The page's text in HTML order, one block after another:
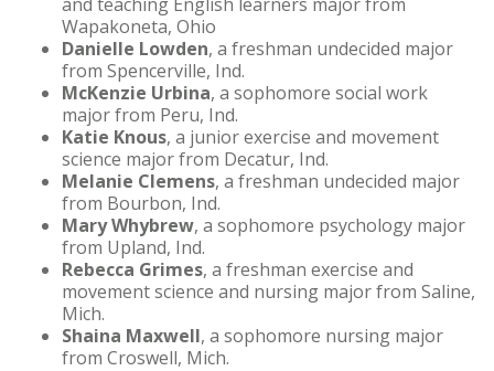
Wapakoneta, Ohio
Danielle Lowden, a freshman undecided major
from Spencerville, Ind.
McKenzie Urbina, a sophomore social work
major from Peru, Ind.
Katie Knous, a junior exercise and movement
science major from Decatur, Ind.
Melanie Clemens, a freshman undecided major
from Bourbon, Ind.
Mary Whybrew, a sophomore psychology major
from Upland, Ind.
Rebecca Grimes, a freshman exercise and
movement science and nursing major from Saline,
Mich.
Shaina Maxwell, a sophomore nursing major
from Croswell, Mich.